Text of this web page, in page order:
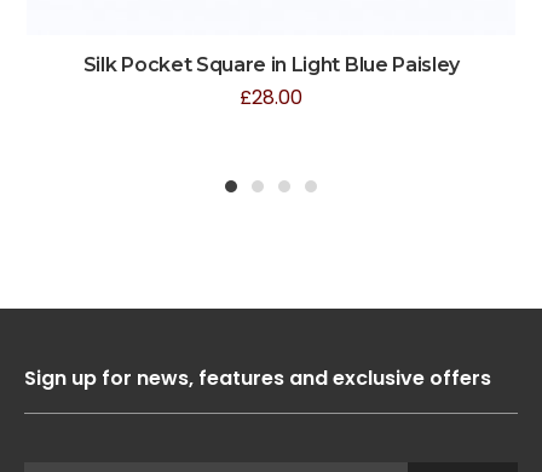
Silk Pocket Square in Light Blue Paisley
£28.00
Sign up for news, features and exclusive offers